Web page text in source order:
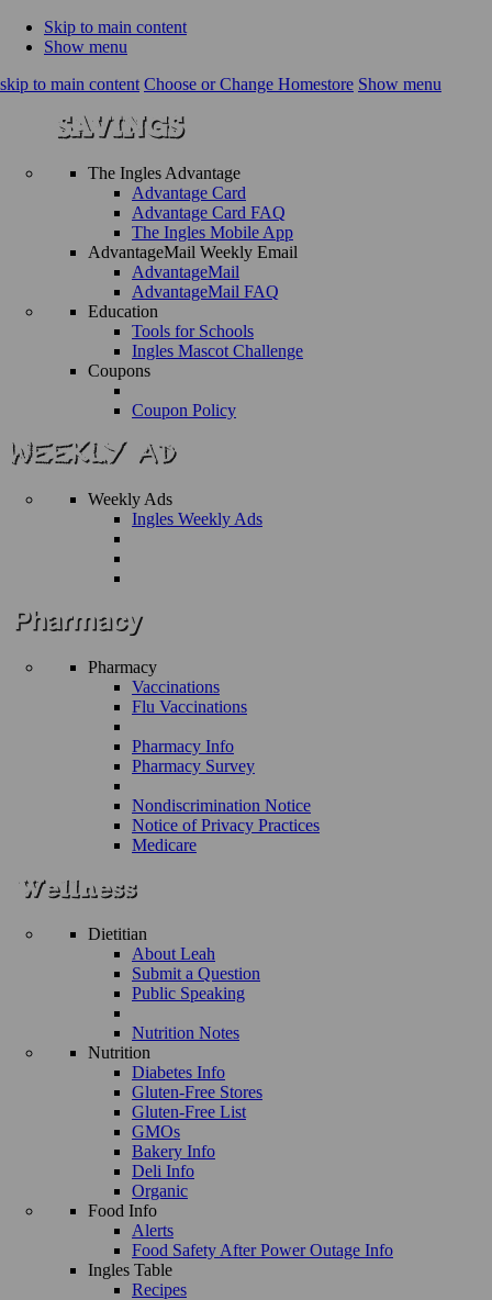
Skip to main content
Show menu
skip to main content Choose or Change Homestore Show menu
The Ingles Advantage
Advantage Card
Advantage Card FAQ
The Ingles Mobile App
AdvantageMail Weekly Email
AdvantageMail
AdvantageMail FAQ
Education
Tools for Schools
Ingles Mascot Challenge
Coupons
Coupon Policy
Weekly Ads
Ingles Weekly Ads
Pharmacy
Vaccinations
Flu Vaccinations
Pharmacy Info
Pharmacy Survey
Nondiscrimination Notice
Notice of Privacy Practices
Medicare
Dietitian
About Leah
Submit a Question
Public Speaking
Nutrition Notes
Nutrition
Diabetes Info
Gluten-Free Stores
Gluten-Free List
GMOs
Bakery Info
Deli Info
Organic
Food Info
Alerts
Food Safety After Power Outage Info
Ingles Table
Recipes